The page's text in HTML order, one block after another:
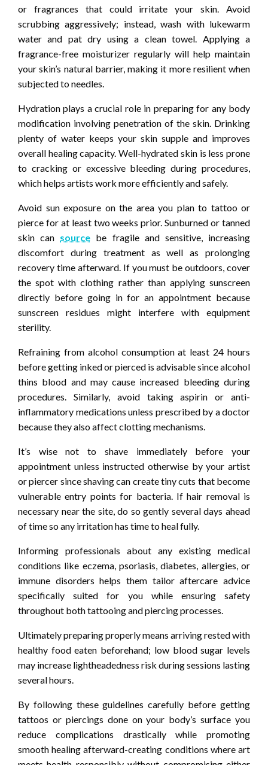
or fragrances that could irritate your skin. Avoid
scrubbing aggressively; instead, wash with lukewarm
water and pat dry using a clean towel. Applying a
fragrance-free moisturizer regularly will help maintain
your skin’s natural barrier, making it more resilient when
subjected to needles.
Hydration plays a crucial role in preparing for any body
modification involving penetration of the skin. Drinking
plenty of water keeps your skin supple and improves
overall healing capacity. Well-hydrated skin is less prone
to cracking or excessive bleeding during procedures,
which helps artists work more efficiently and safely.
Avoid sun exposure on the area you plan to tattoo or
pierce for at least two weeks prior. Sunburned or tanned
skin can source be fragile and sensitive, increasing
discomfort during treatment as well as prolonging
recovery time afterward. If you must be outdoors, cover
the spot with clothing rather than applying sunscreen
directly before going in for an appointment because
sunscreen residues might interfere with equipment
sterility.
Refraining from alcohol consumption at least 24 hours
before getting inked or pierced is advisable since alcohol
thins blood and may cause increased bleeding during
procedures. Similarly, avoid taking aspirin or anti-
inflammatory medications unless prescribed by a doctor
because they also affect clotting mechanisms.
It’s wise not to shave immediately before your
appointment unless instructed otherwise by your artist
or piercer since shaving can create tiny cuts that become
vulnerable entry points for bacteria. If hair removal is
necessary near the site, do so gently several days ahead
of time so any irritation has time to heal fully.
Informing professionals about any existing medical
conditions like eczema, psoriasis, diabetes, allergies, or
immune disorders helps them tailor aftercare advice
specifically suited for you while ensuring safety
throughout both tattooing and piercing processes.
Ultimately preparing properly means arriving rested with
healthy food eaten beforehand; low blood sugar levels
may increase lightheadedness risk during sessions lasting
several hours.
By following these guidelines carefully before getting
tattoos or piercings done on your body’s surface you
reduce complications drastically while promoting
smooth healing afterward-creating conditions where art